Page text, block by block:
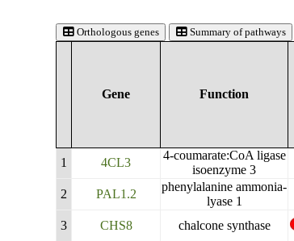
Orthologous genes Summary of pathways
Gene Function
1 4CL3
4-coumarate:CoA ligase
isoenzyme 3
2
PAL1.2
phenylalanine ammonia-
lyase 1
3
CHS8 chalcone synthase